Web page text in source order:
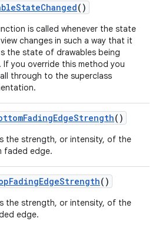
StateChanged()
is called whenever the state
changes in such a way that it
the state of drawables being
If you override this method you
through to the superclass
FadingEdgeStrength()
the strength, or intensity, of the
faded edge.
FadingEdgeStrength()
the strength, or intensity, of the
edge.